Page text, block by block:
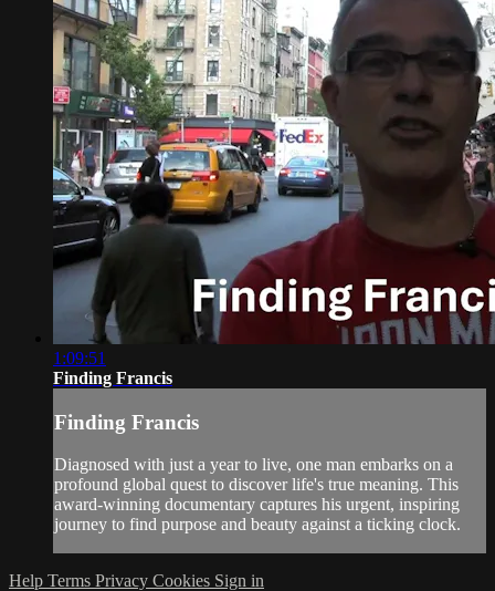
1:09:51
Finding Francis
Finding Francis
Diagnosed with just a year to live, one man embarks on a
profound global quest to discover life's true meaning. This
award-winning documentary captures his urgent, inspiring
journey to find purpose and beauty against a ticking clock.
Help Terms Privacy Cookies Sign in